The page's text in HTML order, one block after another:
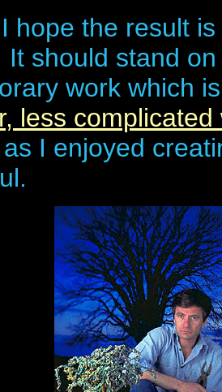
hope the result
should stand
work which
less complicated
I enjoyed